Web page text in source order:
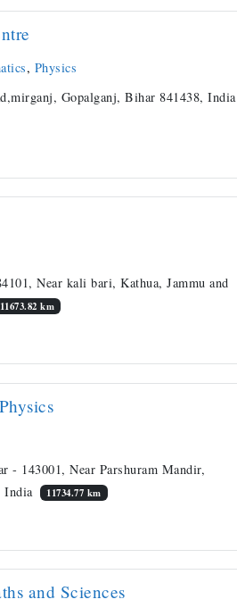
, Physics
Gopalganj, Bihar 841438, India
Near kali bari, Kathua, Jammu and
11673.82 km
- 143001, Near Parshuram Mandir,
India
11734.77 km
and Sciences